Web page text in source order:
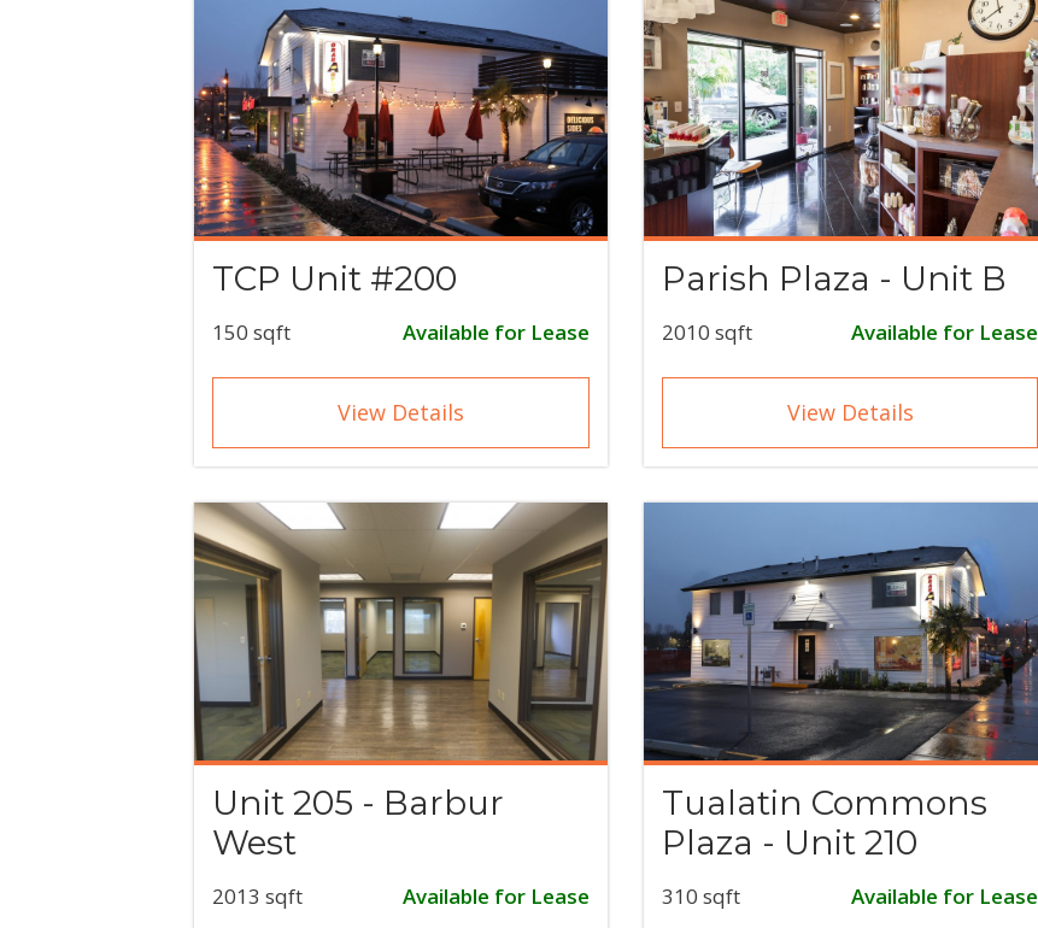
TCP Unit #200
150 sqft Available for Lease
View Details
Parish Plaza - Unit B
2010 sqft Available for Lease
View Details
Unit 205 - Barbur
West
2013 sqft Available for Lease
Tualatin Commons
Plaza - Unit 210
310 sqft Available for Lease